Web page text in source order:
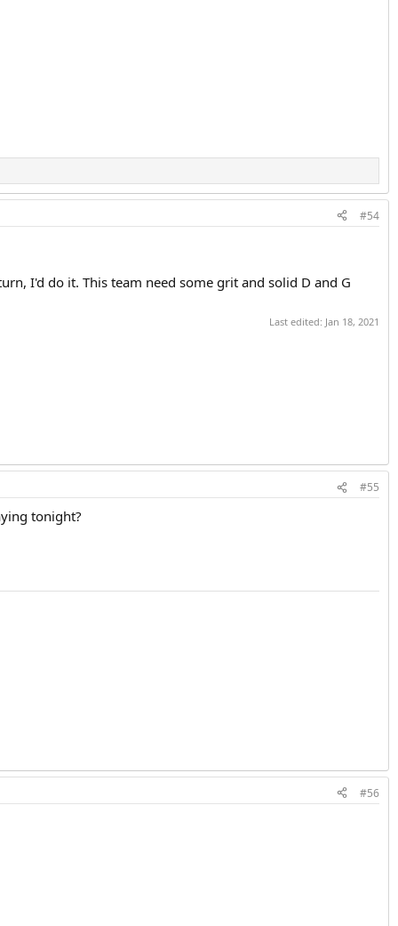
#54
I'd do it. This team need some grit and solid D and G
Last edited: Jan 18, 2021
#55
tonight?
#56